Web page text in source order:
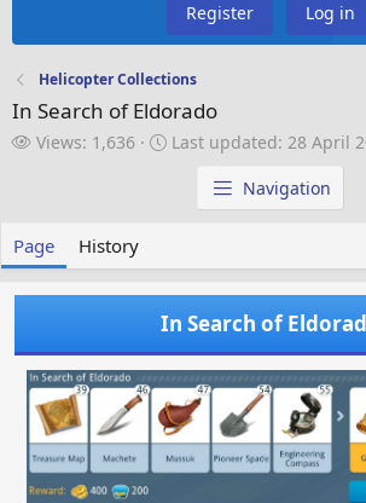
Register Log in
Helicopter Collections
In Search of Eldorado
V
Views: 1,636
L
a
t
e
d
Last updated: 28 April
Navigation
Page History
In Search of